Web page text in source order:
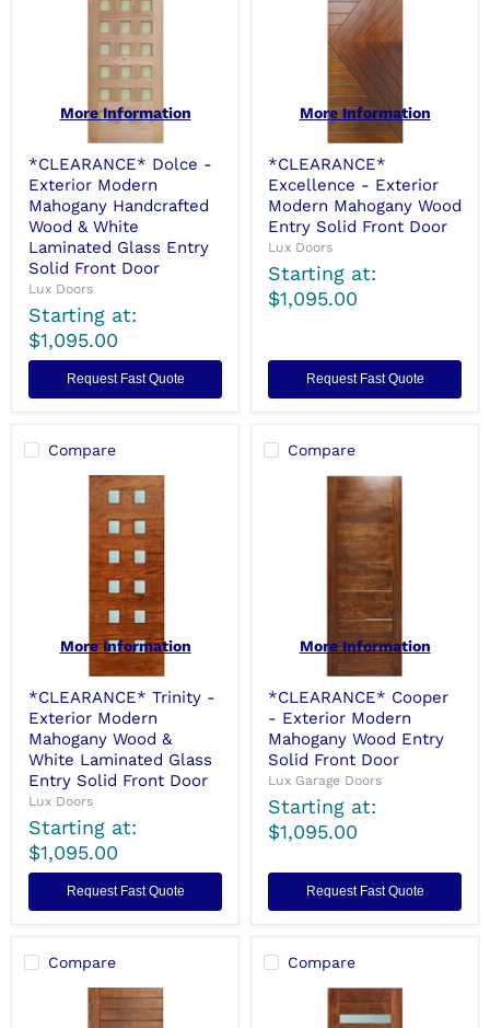
More Information
*CLEARANCE* Dolce -
Exterior Modern
Mahogany Handcrafted
Wood & White
Laminated Glass Entry
Solid Front Door
Lux Doors
Starting at:
$1,095.00
Request Fast Quote
More Information
*CLEARANCE*
Excellence - Exterior
Modern Mahogany Wood
Entry Solid Front Door
Lux Doors
Starting at:
$1,095.00
Request Fast Quote
Compare
More Information
*CLEARANCE* Trinity -
Exterior Modern
Mahogany Wood &
White Laminated Glass
Entry Solid Front Door
Lux Doors
Starting at:
$1,095.00
Request Fast Quote
Compare
More Information
*CLEARANCE* Cooper
- Exterior Modern
Mahogany Wood Entry
Solid Front Door
Lux Garage Doors
Starting at:
$1,095.00
Request Fast Quote
Compare Compare